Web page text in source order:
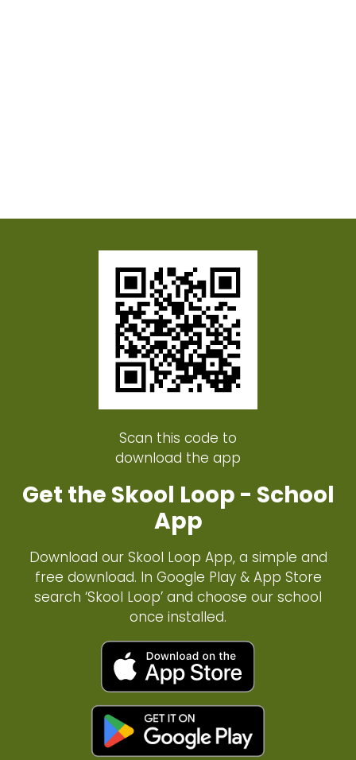
Scan this code to
download the app
Get the Skool Loop - School
App
Download our Skool Loop App, a simple and
free download. In Google Play & App Store
search ‘Skool Loop’ and choose our school
once installed.